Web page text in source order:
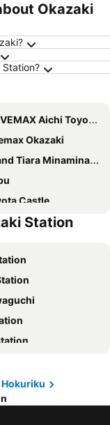
Okazaki
Aichi Toyota Ekimae
Okazaki
Tiara Minaminagoya
Castle
Hotel
Hotel
Hotel
Mikawaanjo
Station
building